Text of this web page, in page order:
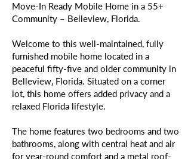
Move-In Ready Mobile Home in a 55+
Community – Belleview, Florida.
Welcome to this well-maintained, fully
furnished mobile home located in a
peaceful fifty-five and older community in
Belleview, Florida. Situated on a corner
lot, this home offers added privacy and a
relaxed Florida lifestyle.
The home features two bedrooms and two
bathrooms, along with central heat and air
for year-round comfort and a metal roof-